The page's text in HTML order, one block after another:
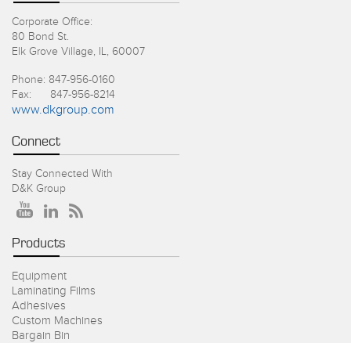
Corporate Office:
80 Bond St.
Elk Grove Village, IL, 60007
Phone: 847-956-0160
Fax: 847-956-8214
www.dkgroup.com
Connect
Stay Connected With
D&K Group
Products
Equipment
Laminating Films
Adhesives
Custom Machines
Bargain Bin